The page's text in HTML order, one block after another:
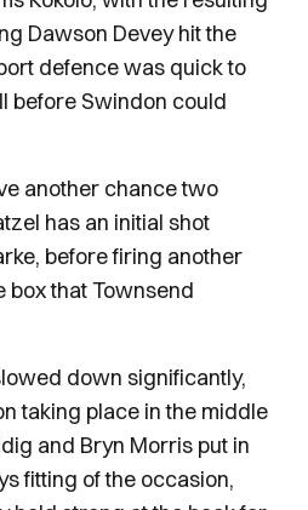
Dawson Devey hit the
defence was quick to
before Swindon could
another chance two
has an initial shot
before firing another
box that Townsend
down significantly,
taking place in the middle
and Bryn Morris put in
fitting of the occasion,